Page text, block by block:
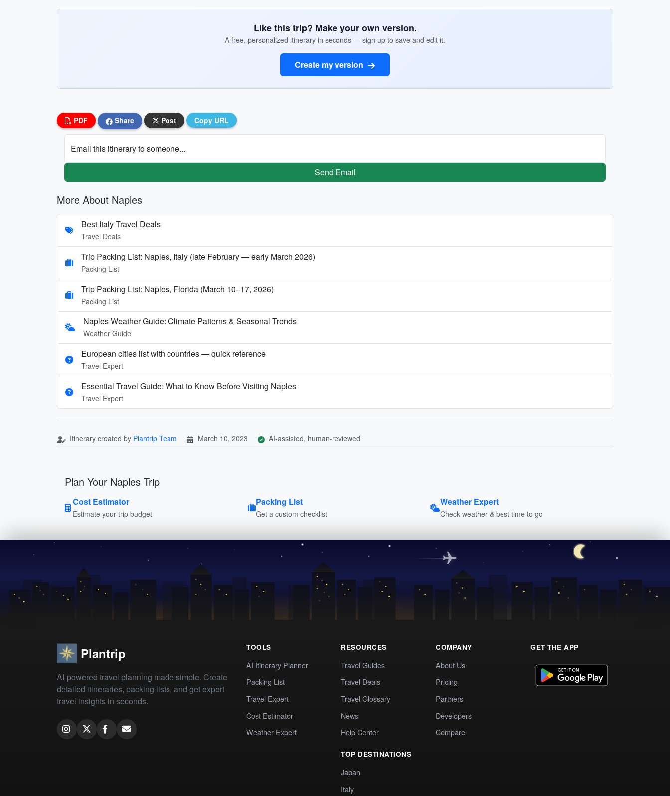
Like this trip? Make your own version.
A free, personalized itinerary in seconds — sign up to save and edit it.
Create my version
PDF Share Post Copy URL
Email this itinerary to someone...
Send Email
More About Naples
Best Italy Travel Deals
Travel Deals
Trip Packing List: Naples, Italy (late February — early March 2026)
Packing List
Trip Packing List: Naples, Florida (March 10–17, 2026)
Packing List
Naples Weather Guide: Climate Patterns & Seasonal Trends
Weather Guide
European cities list with countries — quick reference
Travel Expert
Essential Travel Guide: What to Know Before Visiting Naples
Travel Expert
Itinerary created by Plantrip Team March 10, 2023 AI-assisted, human-reviewed
Plan Your Naples Trip
Cost Estimator
Estimate your trip budget
Packing List
Get a custom checklist
Weather Expert
Check weather & best time to go
Plantrip
AI-powered travel planning made simple. Create
detailed itineraries, packing lists, and get expert
travel insights in seconds.
TOOLS
AI Itinerary Planner
Packing List
Travel Expert
Cost Estimator
Weather Expert
RESOURCES
Travel Guides
Travel Deals
Travel Glossary
News
Help Center
TOP DESTINATIONS
Japan
Italy
COMPANY
About Us
Pricing
Partners
Developers
Compare
GET THE APP